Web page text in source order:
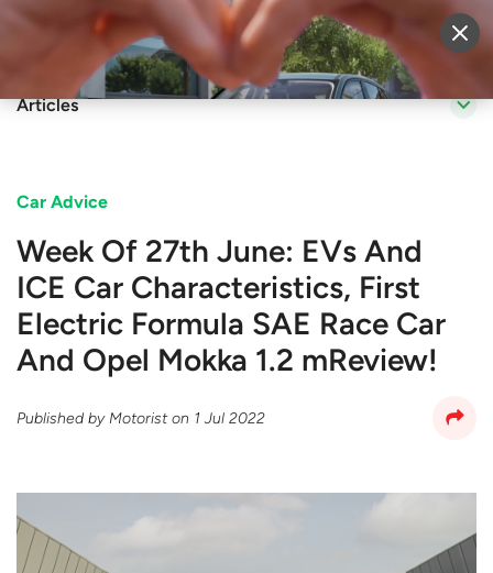
Sell Vehicle Login
Articles
Car Advice
Week Of 27th June: EVs And
ICE Car Characteristics, First
Electric Formula SAE Race Car
And Opel Mokka 1.2 mReview!
Published byMotorist on 1 Jul 2022